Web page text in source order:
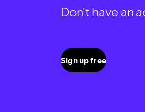
Don't have an
Sign up free